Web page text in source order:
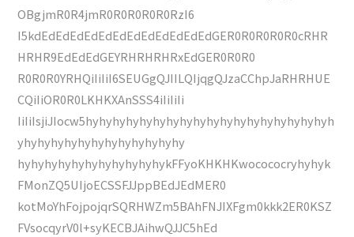
OBgjmR0R4jmR0R0R0R0R0RzI6
I5kdEdEdEdEdEdEdEdEdEdEdEdEdGER0R0R0R0R0cRHR
HRHR9EdEdEdGEYRHRHRHRxEdGER0R0R0
R0R0R0YRHQiIiIiI6SEUGgQJIILQIjqgQJzaCChpJaRHRHUE
CQiIiOR0R0LKHKXAnSSS4iIiIiIi
IiIiIsjiJIocw5hyhyhyhyhyhyhyhyhyhyhyhyhyhyhyhyhyhyh
yhyhyhyhyhyhyhyhyhyhyhyhy
hyhyhyhyhyhyhyhyhyhyhykFFyoKHKHKwocococryhyhyk
FMonZQ5UIjoECSSFJJppBEdJEdMER0
kotMoYhFojpojqrSQRHWZm5BAhFNJIXFgm0kkk2ER0KSZ
FVsocqyrV0l+syKECBJAihwQJJC5hEd